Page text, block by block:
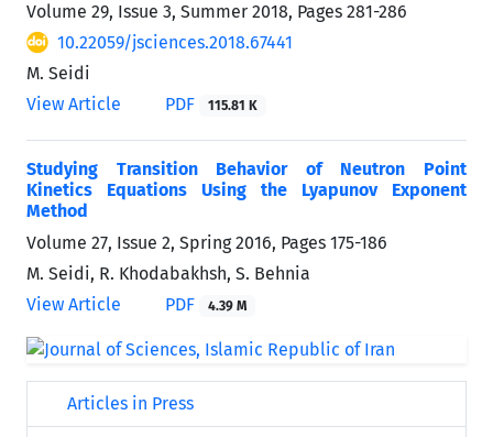
Volume 29, Issue 3, Summer 2018, Pages 281-286
10.22059/jsciences.2018.67441
M. Seidi
View Article
PDF 115.81 K
Studying Transition Behavior of Neutron Point
Kinetics Equations Using the Lyapunov Exponent
Method
Volume 27, Issue 2, Spring 2016, Pages 175-186
M. Seidi, R. Khodabakhsh, S. Behnia
View Article
PDF 4.39 M
Articles in Press